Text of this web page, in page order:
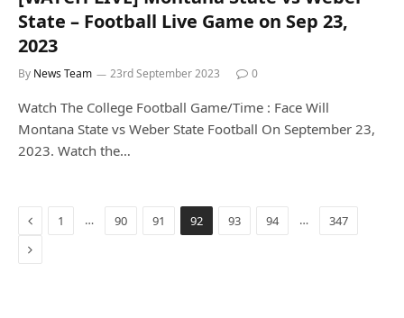
State – Football Live Game on Sep 23,
2023
By News Team 23rd September 2023 0
Watch The College Football Game/Time : Face Will
Montana State vs Weber State Football On September 23,
2023. Watch the…
Previous
1 … 90 91 92 93 94 … 347
Next